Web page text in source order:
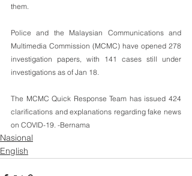
them.
Police and the Malaysian Communications and
Multimedia Commission (MCMC) have opened 278
investigation papers, with 141 cases still under
investigations as of Jan 18.
The MCMC Quick Response Team has issued 424
clarifications and explanations regarding fake news
on COVID-19. -Bernama
Nasional
English